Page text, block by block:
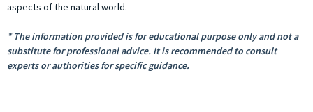
aspects of the natural world.
* The information provided is for educational purpose only and not a
substitute for professional advice. It is recommended to consult
experts or authorities for specific guidance.